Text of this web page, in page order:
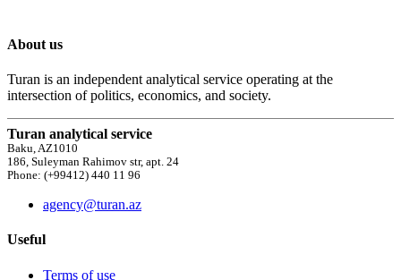
About us
Turan is an independent analytical service operating at the
intersection of politics, economics, and society.
Turan analytical service
Baku, AZ1010
186, Suleyman Rahimov str, apt. 24
Phone: (+99412) 440 11 96
agency@turan.az
Useful
Terms of use